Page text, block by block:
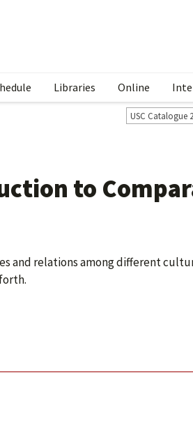
Libraries Online
USC Catalogue
to
and relations among different